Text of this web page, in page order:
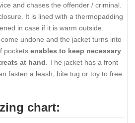
and chases the offender / criminal.
It is lined with a thermopadding
in case if it is warm outside.
undone and the jacket turns into
pockets enables to keep necessary
at hand . The jacket has a front
fasten a leash, bite tug or toy to free
chart: